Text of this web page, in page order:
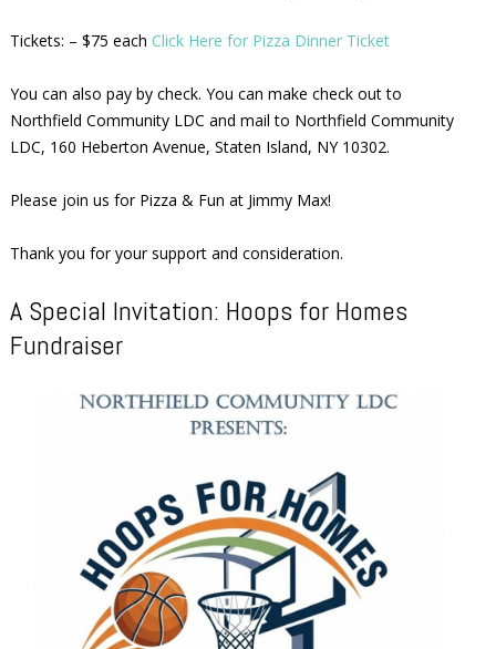
Tickets: – $75 each Click Here for Pizza Dinner Ticket
You can also pay by check. You can make check out to
Northfield Community LDC and mail to Northfield Community
LDC, 160 Heberton Avenue, Staten Island, NY 10302.
Please join us for Pizza & Fun at Jimmy Max!
Thank you for your support and consideration.
A Special Invitation: Hoops for Homes
Fundraiser